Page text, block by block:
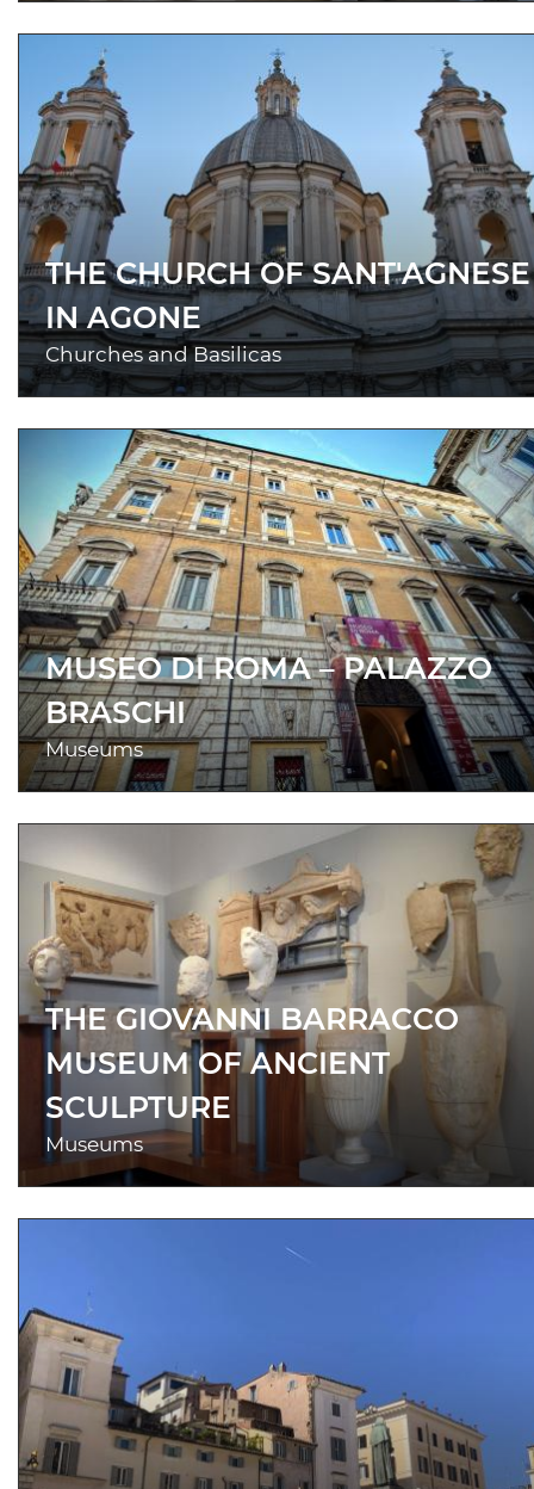
THE CHURCH OF SANT'AGNESE
IN AGONE
Churches and Basilicas
MUSEO DI ROMA – PALAZZO
BRASCHI
Museums
THE GIOVANNI BARRACCO
MUSEUM OF ANCIENT
SCULPTURE
Museums